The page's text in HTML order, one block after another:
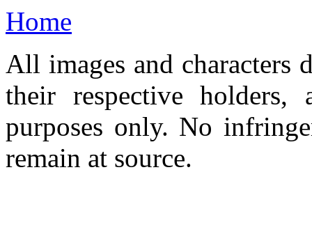
Home
All images and characters
their respective
purposes only. No
remain at source.